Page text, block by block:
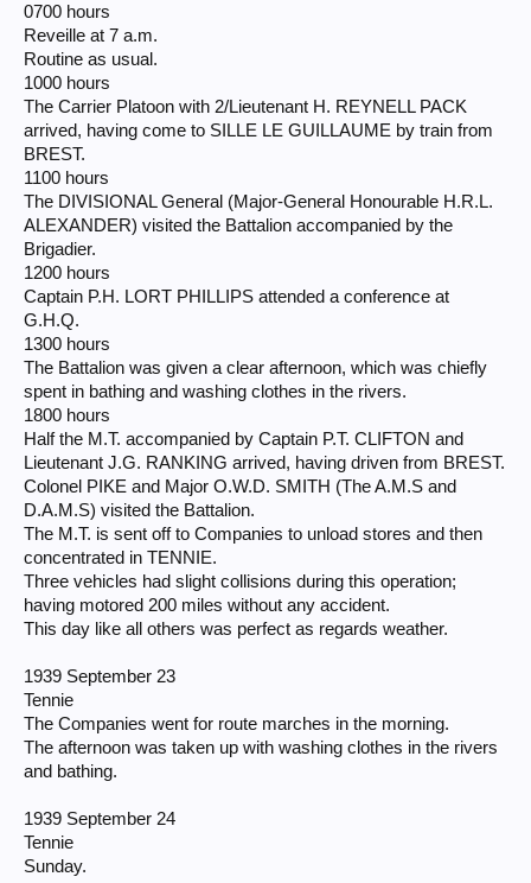
0700 hours
Reveille at 7 a.m.
Routine as usual.
1000 hours
The Carrier Platoon with 2/Lieutenant H. REYNELL PACK
arrived, having come to SILLE LE GUILLAUME by train from
BREST.
1100 hours
The DIVISIONAL General (Major-General Honourable H.R.L.
ALEXANDER) visited the Battalion accompanied by the
Brigadier.
1200 hours
Captain P.H. LORT PHILLIPS attended a conference at
G.H.Q.
1300 hours
The Battalion was given a clear afternoon, which was chiefly
spent in bathing and washing clothes in the rivers.
1800 hours
Half the M.T. accompanied by Captain P.T. CLIFTON and
Lieutenant J.G. RANKING arrived, having driven from BREST.
Colonel PIKE and Major O.W.D. SMITH (The A.M.S and
D.A.M.S) visited the Battalion.
The M.T. is sent off to Companies to unload stores and then
concentrated in TENNIE.
Three vehicles had slight collisions during this operation;
having motored 200 miles without any accident.
This day like all others was perfect as regards weather.
1939 September 23
Tennie
The Companies went for route marches in the morning.
The afternoon was taken up with washing clothes in the rivers
and bathing.
1939 September 24
Tennie
Sunday.